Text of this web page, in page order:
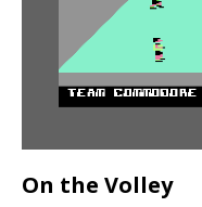
On the Volley